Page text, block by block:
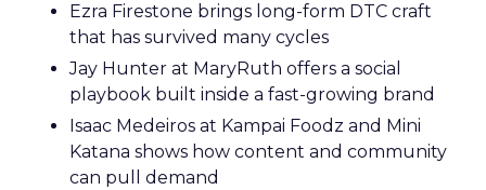
Ezra Firestone brings long-form DTC craft
that has survived many cycles
Jay Hunter at MaryRuth offers a social
playbook built inside a fast-growing brand
Isaac Medeiros at Kampai Foodz and Mini
Katana shows how content and community
can pull demand